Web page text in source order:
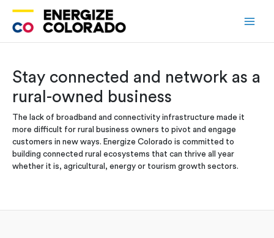
content
Stay connected and network as a
rural-owned business
The lack of broadband and connectivity infrastructure made it
more difficult for rural business owners to pivot and engage
customers in new ways. Energize Colorado is committed to
building connected rural ecosystems that can thrive all year
whether it is, agricultural, energy or tourism growth sectors.